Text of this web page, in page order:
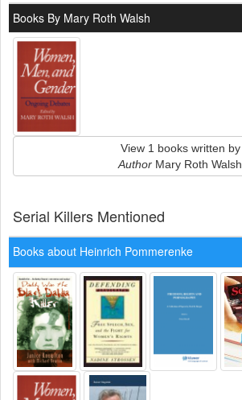
Books By Mary Roth Walsh
View 1 books written by
Author Mary Roth Walsh
Serial Killers Mentioned
Books about Heinrich Pommerenke